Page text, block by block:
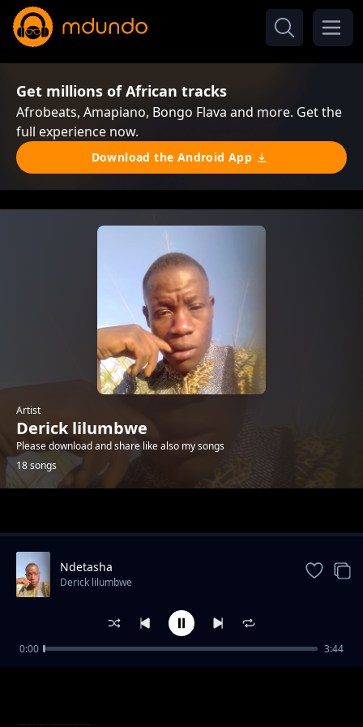
Get millions of African tracks
Afrobeats, Amapiano, Bongo Flava and more. Get the
full experience now.
Download the Android App
Artist
Derick lilumbwe
Please download and share like also my songs
18 songs
nishita yenu bamuka yobo kuti mwapota
Derick lilumbwe
Ndetasha
Derick lilumbwe
0:00 3:44